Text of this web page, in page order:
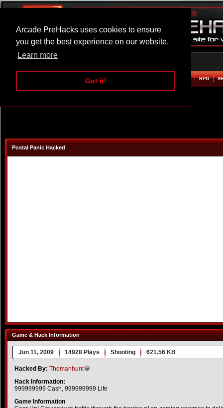
Arcade PreHacks uses cookies to ensure
you get the best experience on our website.
Learn more
Got it!
ARCADE BEAT EM UP RPG
Postal Panic Hacked
Game & Hack Information
Jun 11, 2009 14928 Plays Shooting 621.56 KB
Hacked By: Themanhunt
Hack Information:
999999999 Cash, 999999999 Life
Game Information